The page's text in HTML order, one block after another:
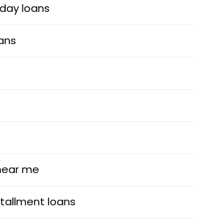
loans
me
loans